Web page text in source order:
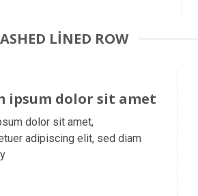
LINED ROW
ipsum dolor sit amet
dolor sit amet,
adipiscing elit, sed diam